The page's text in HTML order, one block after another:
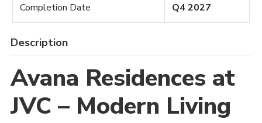
Completion Date Q4 2027
Description
Avana Residences at
JVC – Modern Living